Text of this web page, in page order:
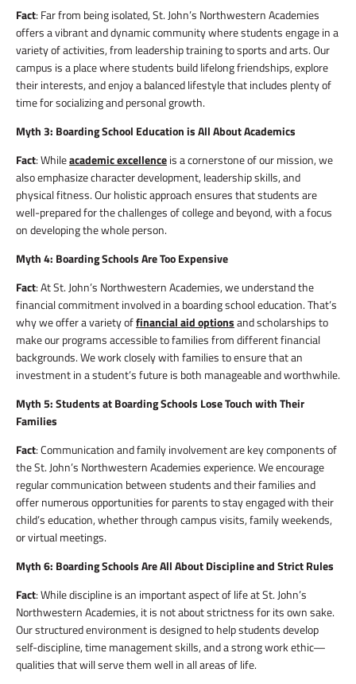
Fact: Far from being isolated, St. John’s Northwestern Academies
offers a vibrant and dynamic community where students engage in a
variety of activities, from leadership training to sports and arts. Our
campus is a place where students build lifelong friendships, explore
their interests, and enjoy a balanced lifestyle that includes plenty of
time for socializing and personal growth.
Myth 3: Boarding School Education is All About Academics
Fact: Whileacademic excellenceis a cornerstone of our mission, we
also emphasize character development, leadership skills, and
physical fitness. Our holistic approach ensures that students are
well-prepared for the challenges of college and beyond, with a focus
on developing the whole person.
Myth 4: Boarding Schools Are Too Expensive
Fact: At St. John’s Northwestern Academies, we understand the
financial commitment involved in a boarding school education. That’s
why we offer a variety offinancial aid optionsand scholarships to
make our programs accessible to families from different financial
backgrounds. We work closely with families to ensure that an
investment in a student’s future is both manageable and worthwhile.
Myth 5: Students at Boarding Schools Lose Touch with Their
Families
Fact: Communication and family involvement are key components of
the St. John’s Northwestern Academies experience. We encourage
regular communication between students and their families and
offer numerous opportunities for parents to stay engaged with their
child’s education, whether through campus visits, family weekends,
or virtual meetings.
Myth 6: Boarding Schools Are All About Discipline and Strict Rules
Fact: While discipline is an important aspect of life at St. John’s
Northwestern Academies, it is not about strictness for its own sake.
Our structured environment is designed to help students develop
self-discipline, time management skills, and a strong work ethic—
qualities that will serve them well in all areas of life.